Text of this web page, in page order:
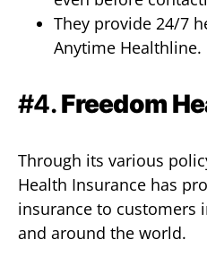
They provide 24/7
Anytime Healthline.
#4.Freedom
Through its various
Health Insurance has
insurance to customers
and around the world.